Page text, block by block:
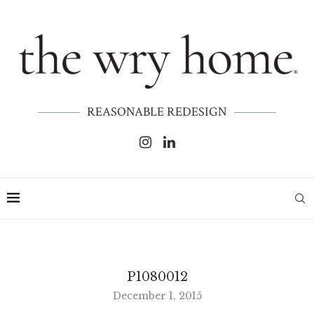
REASONABLE REDESIGN
P1080012
December 1, 2015